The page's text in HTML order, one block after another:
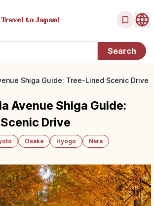
to Japan!
Shiga Guide: Tree-Lined Scenic Drive
Avenue Shiga Guide:
Drive
Osaka Hyogo
Nara